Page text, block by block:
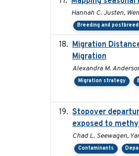
Hannah C. Justen,
Breeding and
Migration
Migration
Alexandra M.
Migration strategy
Stopover
exposed to
Chad L. Seewagen,
Contaminants